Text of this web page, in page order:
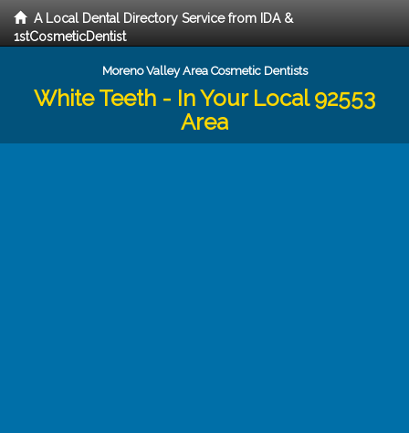
A Local Dental Directory Service from IDA &
1stCosmeticDentist
Moreno Valley Area Cosmetic Dentists
White Teeth - In Your Local 92553
Area